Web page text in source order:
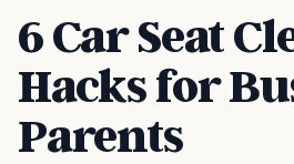
6 Car Seat
Hacks for
Parents